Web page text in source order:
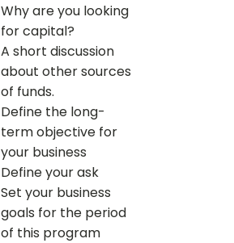
Why are you looking
for capital?
A short discussion
about other sources
of funds.
Define the long-
term objective for
your business
Define your ask
Set your business
goals for the period
of this program